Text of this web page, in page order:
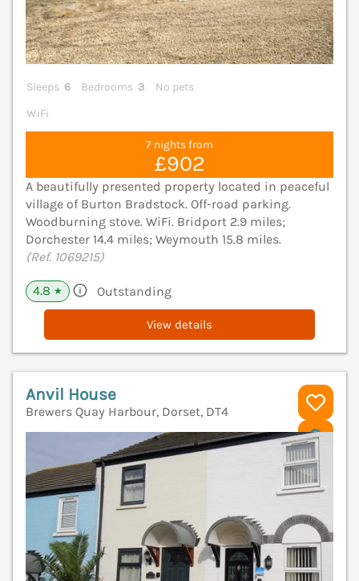
Sleeps 6 Bedrooms 3
No pets
WiFi
7 nights from
£902
A beautifully presented property located in peaceful
village of Burton Bradstock. Off-road parking.
Woodburning stove. WiFi. Bridport 2.9 miles;
Dorchester 14.4 miles; Weymouth 15.8 miles.
(Ref. 1069215)
4.8 ★ Outstanding
View details
Anvil House
Brewers Quay Harbour, Dorset, DT4